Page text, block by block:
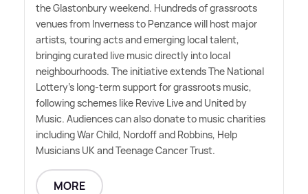
the Glastonbury weekend. Hundreds of grassroots
venues from Inverness to Penzance will host major
artists, touring acts and emerging local talent,
bringing curated live music directly into local
neighbourhoods. The initiative extends The National
Lottery's long-term support for grassroots music,
following schemes like Revive Live and United by
Music. Audiences can also donate to music charities
including War Child, Nordoff and Robbins, Help
Musicians UK and Teenage Cancer Trust.
MORE